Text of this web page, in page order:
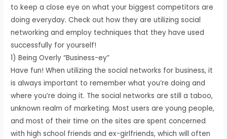
to keep a close eye on what your biggest competitors are
doing everyday. Check out how they are utilizing social
networking and employ techniques that they have used
successfully for yourself!
1) Being Overly “Business-ey”
Have fun! When utilizing the social networks for business, it
is always important to remember what you’re doing and
where you’re doing it. The social networks are still a taboo,
unknown realm of marketing. Most users are young people,
and most of their time on the sites are spent concerned
with high school friends and ex-girlfriends, which will often